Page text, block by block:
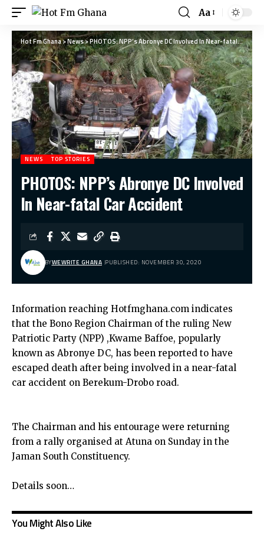
Aa
Hot Fm Ghana>News>PHOTOS: NPP’s Abronye DC Involved In Near-fatal Car Accident
NEWS TOP STORIES
PHOTOS: NPP’s Abronye DC Involved
In Near-fatal Car Accident
BYWEWRITE GHANA PUBLISHED: NOVEMBER 30, 2020
Information reaching Hotfmghana.com indicates
that the Bono Region Chairman of the ruling New
Patriotic Party (NPP) ,Kwame Baffoe, popularly
known as Abronye DC, has been reported to have
escaped death after being involved in a near-fatal
car accident on Berekum-Drobo road.
The Chairman and his entourage were returning
from a rally organised at Atuna on Sunday in the
Jaman South Constituency.
Details soon…
You Might Also Like